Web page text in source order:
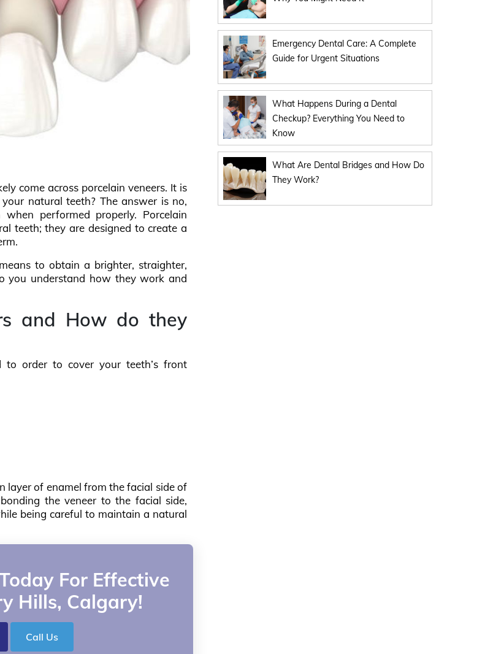
come across porcelain veneers. It is
natural teeth? The answer is no,
performed properly. Porcelain
teeth; they are designed to create a
to obtain a brighter, straighter,
you understand how they work and
and How do they
to order to cover your teeth’s front
layer of enamel from the facial side of
the veneer to the facial side,
being careful to maintain a natural
For Effective
Hills, Calgary!
Call Us
Emergency Dental Care: A Complete
Guide for Urgent Situations
What Happens During a Dental
Checkup? Everything You Need to
Know
What Are Dental Bridges and How Do
They Work?